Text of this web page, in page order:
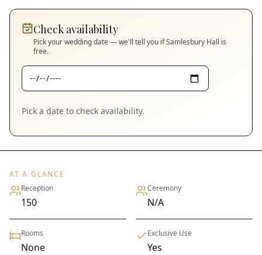
Check availability
Pick your wedding date — we'll tell you ifSamlesbury Hall is
free.
Pick a date to check availability.
AT A GLANCE
Reception
150
Ceremony
N/A
Rooms
None
Exclusive Use
Yes